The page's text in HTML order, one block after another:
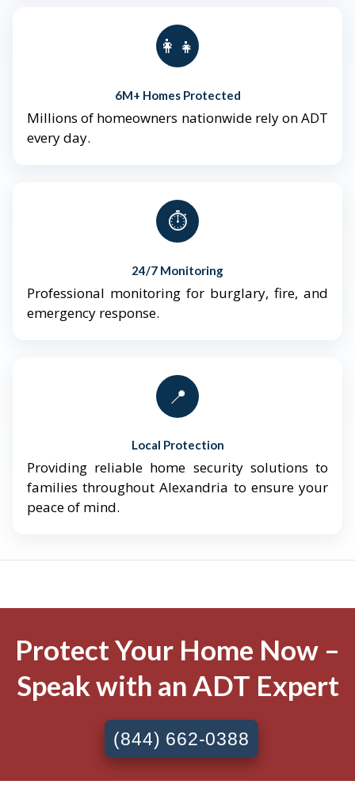
👨‍👩‍👧‍👦
6M+ Homes Protected
Millions of homeowners nationwide rely on ADT
every day.
⏱️
24/7 Monitoring
Professional monitoring for burglary, fire, and
emergency response.
📍
Local Protection
Providing reliable home security solutions to
families throughout Alexandria to ensure your
peace of mind.
Protect Your Home Now –
Speak with an ADT Expert
(844) 662-0388